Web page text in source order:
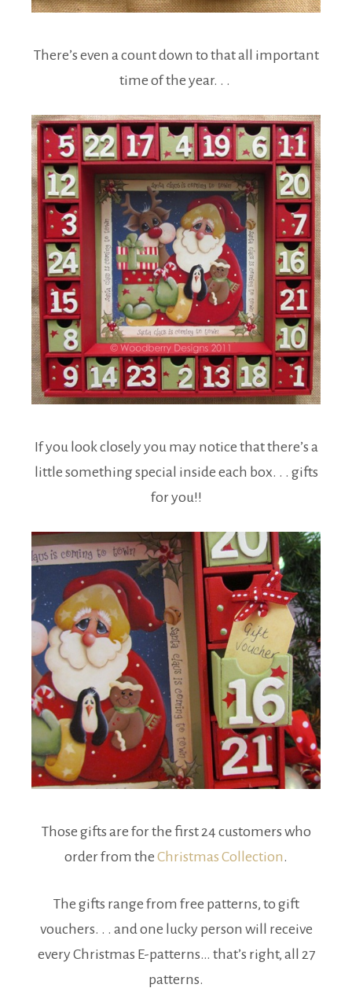
There’s even a count down to that all important
time of the year. . .
If you look closely you may notice that there’s a
little something special inside each box. . . gifts
for you!!
Those gifts are for the first 24 customers who
order from the Christmas Collection .
The gifts range from free patterns, to gift
vouchers. . . and one lucky person will receive
every Christmas E-patterns… that’s right, all 27
patterns.